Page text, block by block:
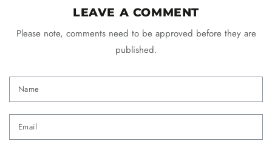
LEAVE A COMMENT
Please note, comments need to be approved before they are
published.
Name
Email